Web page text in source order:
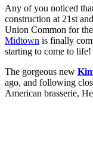
Any of you noticed
construction at 21st
Union Common for
Midtown is finally
starting to come to life!
The gorgeous new
ago, and following
American brasserie,